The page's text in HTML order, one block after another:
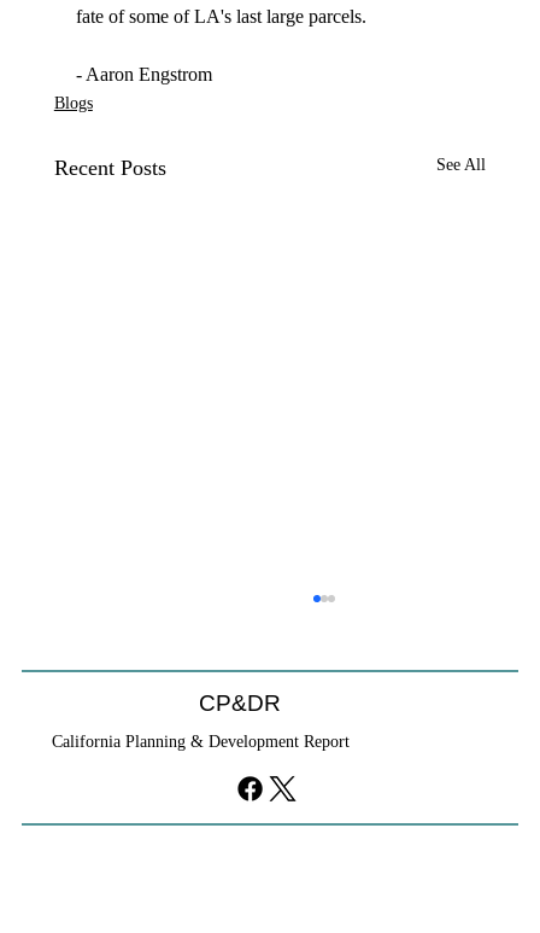
fate of some of LA's last large parcels.
- Aaron Engstrom
Blogs
Recent Posts See All
CP&DR
California Planning & Development Report